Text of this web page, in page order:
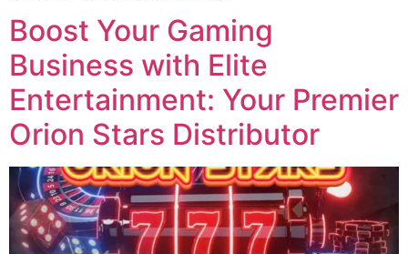
Boost Your Gaming
Business with Elite
Entertainment: Your Premier
Orion Stars Distributor